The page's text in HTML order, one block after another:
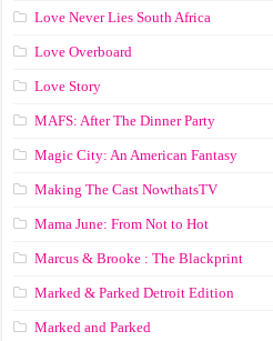
Love Never Lies South Africa
Love Overboard
Love Story
MAFS: After The Dinner Party
Magic City: An American Fantasy
Making The Cast NowthatsTV
Mama June: From Not to Hot
Marcus & Brooke : The Blackprint
Marked & Parked Detroit Edition
Marked and Parked